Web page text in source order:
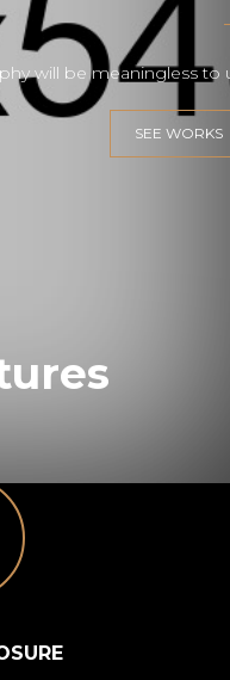
will be meaningless to
SEE WORKS